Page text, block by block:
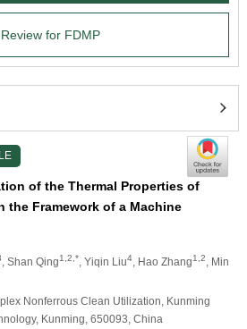
Review for FDMP
of the Thermal Properties of
the Framework of a Machine
, Shan Qing1,2,*, Yiqin Liu4, Hao Zhang1,2, Min
Nonferrous Clean Utilization, Kunming
Kunming, 650093, China